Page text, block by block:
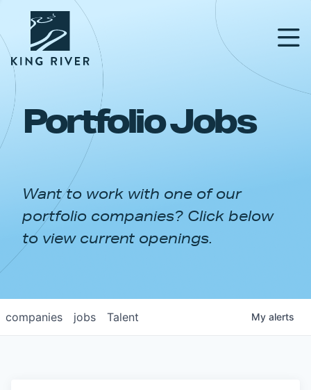
PORTFOLIO
APPROACH
NEWS & INSIGHTS
Portfolio Jobs
Want to work with one of our
portfolio companies? Click below
to view current openings.
jobs
companies Talent My alerts